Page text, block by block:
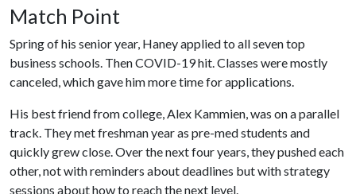
Match Point
Spring of his senior year, Haney applied to all seven top
business schools. Then COVID-19 hit. Classes were mostly
canceled, which gave him more time for applications.
His best friend from college, Alex Kammien, was on a parallel
track. They met freshman year as pre-med students and
quickly grew close. Over the next four years, they pushed each
other, not with reminders about deadlines but with strategy
sessions about how to reach the next level.